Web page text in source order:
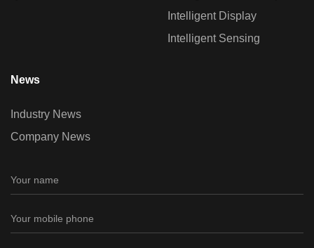
Intelligent Display
Intelligent Sensing
News
Industry News
Company News